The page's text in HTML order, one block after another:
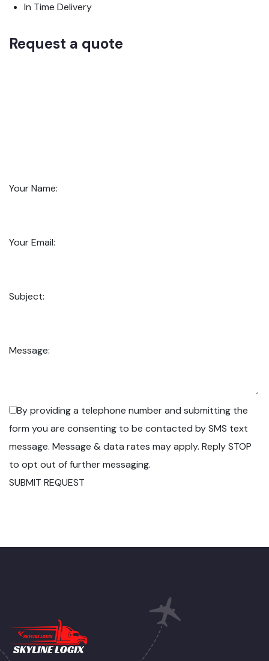
In Time Delivery
Request a quote
Your Name:
Your Email:
Subject:
Message:
By providing a telephone number and submitting the
form you are consenting to be contacted by SMS text
message. Message & data rates may apply. Reply STOP
to opt out of further messaging.
SUBMIT REQUEST